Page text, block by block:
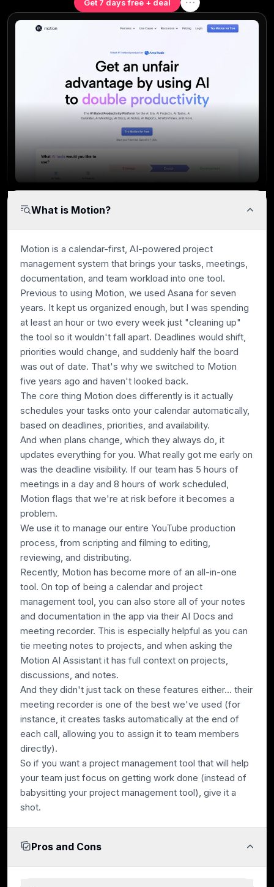
Get 7 days free + deal
What is Motion?
Motion is a calendar-first, AI-powered project
management system that brings your tasks, meetings,
documentation, and team workload into one tool.
Previous to using Motion, we used Asana for seven
years. It kept us organized enough, but I was spending
at least an hour or two every week just "cleaning up"
the tool so it wouldn't fall apart. Deadlines would shift,
priorities would change, and suddenly half the board
was out of date. That's why we switched to Motion
five years ago and haven't looked back.
The core thing Motion does differently is it actually
schedules your tasks onto your calendar automatically,
based on deadlines, priorities, and availability.
And when plans change, which they always do, it
updates everything for you. What really got me early on
was the deadline visibility. If our team has 5 hours of
meetings in a day and 8 hours of work scheduled,
Motion flags that we're at risk before it becomes a
problem.
We use it to manage our entire YouTube production
process, from scripting and filming to editing,
reviewing, and distributing.
Recently, Motion has become more of an all-in-one
tool. On top of being a calendar and project
management tool, you can also store all of your notes
and documentation in the app via their AI Docs and
meeting recorder. This is especially helpful as you can
tie meeting notes to projects, and when asking the
Motion AI Assistant it has full context on projects,
discussions, and notes.
And they didn't just tack on these features either... their
meeting recorder is one of the best we've used (for
instance, it creates tasks automatically at the end of
each call, allowing you to assign it to team members
directly).
So if you want a project management tool that will help
your team just focus on getting work done (instead of
babysitting your project management tool), give it a
shot.
Pros and Cons